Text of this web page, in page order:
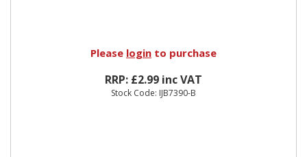
Please login to purchase
RRP: £2.99 inc VAT
Stock Code: IJB7390-B